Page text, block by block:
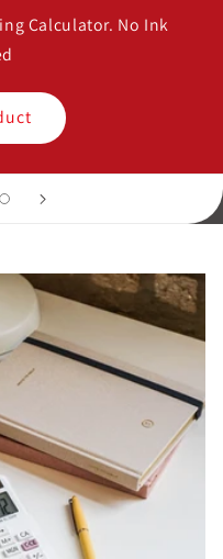
Calculator. No Ink